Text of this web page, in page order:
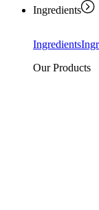
Ingredients
Ingredients
Our Products